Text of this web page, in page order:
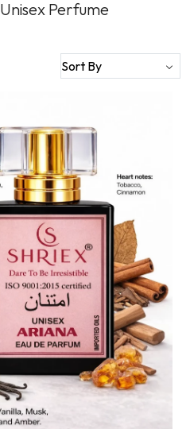
Unisex Perfume
Loading...